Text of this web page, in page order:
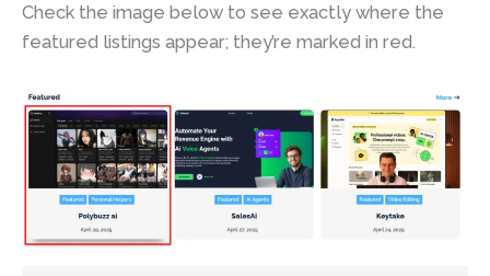
Check the image below to see exactly where the
featured listings appear; they’re marked in red.